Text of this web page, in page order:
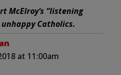
McElroy’s “listening
Catholics.
at 11:00am